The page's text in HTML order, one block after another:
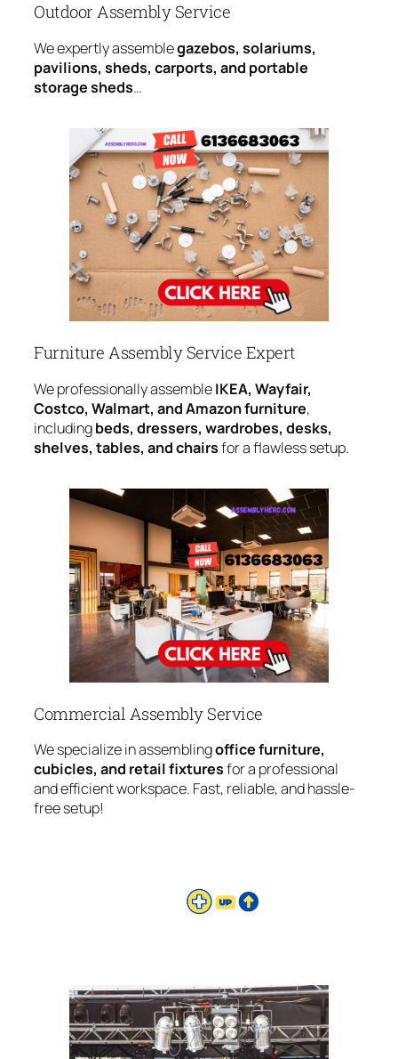
Outdoor Assembly Service
We expertly assemblegazebos, solariums,
pavilions, sheds, carports, and portable
storage sheds…
Furniture Assembly Service Expert
We professionally assembleIKEA, Wayfair,
Costco, Walmart, and Amazon furniture,
includingbeds, dressers, wardrobes, desks,
shelves, tables, and chairsfor a flawless setup.
Commercial Assembly Service
We specialize in assemblingoffice furniture,
cubicles, and retail fixturesfor a professional
and efficient workspace. Fast, reliable, and hassle-
free setup!